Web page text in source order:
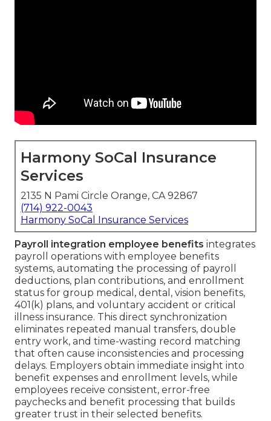
Harmony SoCal Insurance
Services
2135 N Pami Circle Orange, CA 92867
(714) 922-0043
Harmony SoCal Insurance Services
Payroll integration employee benefits integrates
payroll operations with employee benefits
systems, automating the processing of payroll
deductions, plan contributions, and enrollment
status for group medical, dental, vision benefits,
401(k) plans, and voluntary accident or critical
illness insurance. This direct synchronization
eliminates repeated manual transfers, double
entry work, and time-wasting record matching
that often cause inconsistencies and processing
delays. Employers obtain immediate insight into
benefit expenses and enrollment levels, while
employees receive consistent, error-free
paychecks and benefit processing that builds
greater trust in their selected benefits.